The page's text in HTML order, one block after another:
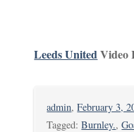
Leeds UnitedVideo
admin,February 3,
Tagged:Burnley.,